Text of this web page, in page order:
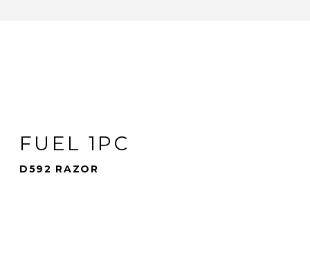
FUEL 1PC
D592 RAZOR